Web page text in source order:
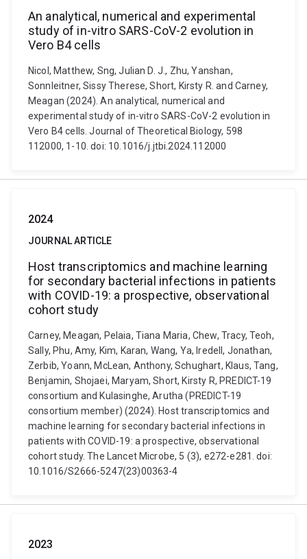
An analytical, numerical and experimental
study of in-vitro SARS-CoV-2 evolution in
Vero B4 cells
Nicol, Matthew, Sng, Julian D. J., Zhu, Yanshan,
Sonnleitner, Sissy Therese, Short, Kirsty R. and Carney,
Meagan (2024). An analytical, numerical and
experimental study of in-vitro SARS-CoV-2 evolution in
Vero B4 cells. Journal of Theoretical Biology, 598
112000, 1-10. doi: 10.1016/j.jtbi.2024.112000
2024
JOURNAL ARTICLE
Host transcriptomics and machine learning
for secondary bacterial infections in patients
with COVID-19: a prospective, observational
cohort study
Carney, Meagan, Pelaia, Tiana Maria, Chew, Tracy, Teoh,
Sally, Phu, Amy, Kim, Karan, Wang, Ya, Iredell, Jonathan,
Zerbib, Yoann, McLean, Anthony, Schughart, Klaus, Tang,
Benjamin, Shojaei, Maryam, Short, Kirsty R, PREDICT-19
consortium and Kulasinghe, Arutha (PREDICT-19
consortium member) (2024). Host transcriptomics and
machine learning for secondary bacterial infections in
patients with COVID-19: a prospective, observational
cohort study. The Lancet Microbe, 5 (3), e272-e281. doi:
10.1016/S2666-5247(23)00363-4
2023